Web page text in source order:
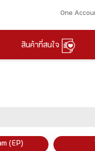
One
สินค้าที่สนใจ
(EP)